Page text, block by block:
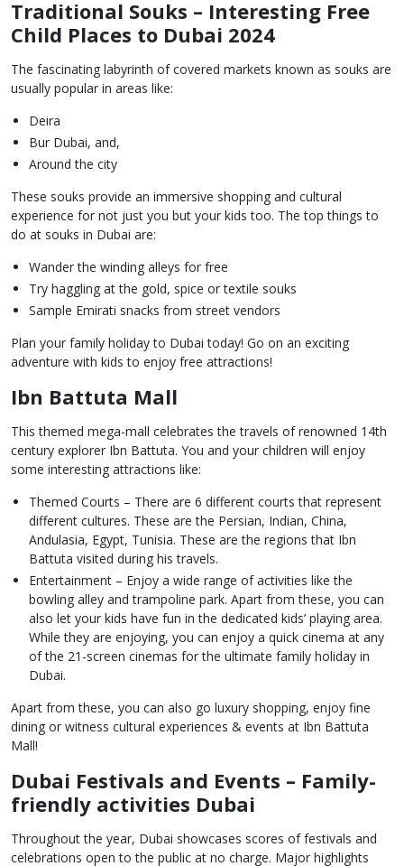
Traditional Souks – Interesting Free
Child Places to Dubai 2024
The fascinating labyrinth of covered markets known as souks are
usually popular in areas like:
Deira
Bur Dubai, and,
Around the city
These souks provide an immersive shopping and cultural
experience for not just you but your kids too. The top things to
do at souks in Dubai are:
Wander the winding alleys for free
Try haggling at the gold, spice or textile souks
Sample Emirati snacks from street vendors
Plan your family holiday to Dubai today! Go on an exciting
adventure with kids to enjoy free attractions!
Ibn Battuta Mall
This themed mega-mall celebrates the travels of renowned 14th
century explorer Ibn Battuta. You and your children will enjoy
some interesting attractions like:
Themed Courts – There are 6 different courts that represent
different cultures. These are the Persian, Indian, China,
Andulasia, Egypt, Tunisia. These are the regions that Ibn
Battuta visited during his travels.
Entertainment – Enjoy a wide range of activities like the
bowling alley and trampoline park. Apart from these, you can
also let your kids have fun in the dedicated kids’ playing area.
While they are enjoying, you can enjoy a quick cinema at any
of the 21-screen cinemas for the ultimate family holiday in
Dubai.
Apart from these, you can also go luxury shopping, enjoy fine
dining or witness cultural experiences & events at Ibn Battuta
Mall!
Dubai Festivals and Events – Family-
friendly activities Dubai
Throughout the year, Dubai showcases scores of festivals and
celebrations open to the public at no charge. Major highlights